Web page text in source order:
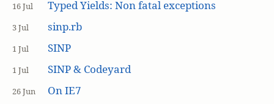
16 Jul Typed Yields: Non fatal exceptions
3 Jul sinp.rb
1 Jul SINP
1 Jul SINP & Codeyard
26 Jun On IE7